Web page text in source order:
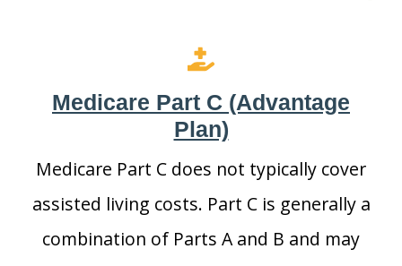
Medicare Part C (Advantage
Plan)
Medicare Part C does not typically cover
assisted living costs. Part C is generally a
combination of Parts A and B and may